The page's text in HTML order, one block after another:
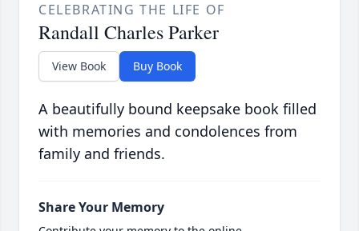
CELEBRATING THE LIFE OF
Randall Charles Parker
View Book Buy Book
A beautifully bound keepsake book filled
with memories and condolences from
family and friends.
Share Your Memory